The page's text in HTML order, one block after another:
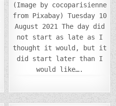
(Image by cocoparisienne
from Pixabay) Tuesday 10
August 2021 The day did
not start as late as I
thought it would, but it
did start later than I
would like….